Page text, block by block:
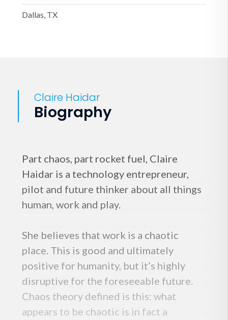
Dallas, TX
Claire Haidar
Biography
Part chaos, part rocket fuel, Claire
Haidar is a technology entrepreneur,
pilot and future thinker about all things
human, work and play.
She believes that work is a chaotic
place. This is good and ultimately
positive for humanity, but it’s highly
disruptive for the foreseeable future.
Chaos theory defined is this: what
appears to be chaotic is in fact a